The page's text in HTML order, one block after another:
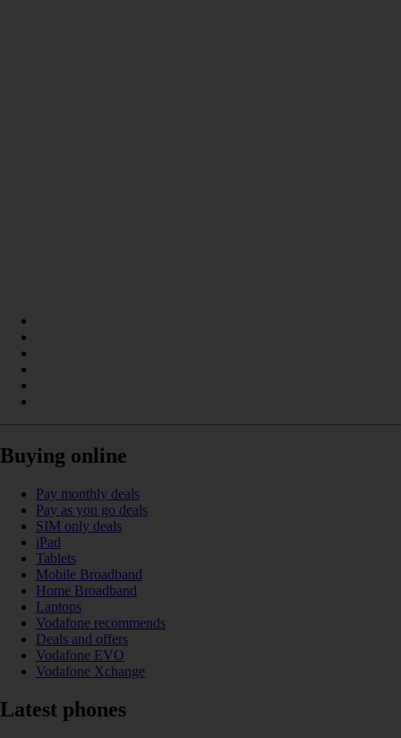
Buying online
Pay monthly deals
Pay as you go deals
SIM only deals
iPad
Tablets
Mobile Broadband
Home Broadband
Laptops
Vodafone recommends
Deals and offers
Vodafone EVO
Vodafone Xchange
Latest phones